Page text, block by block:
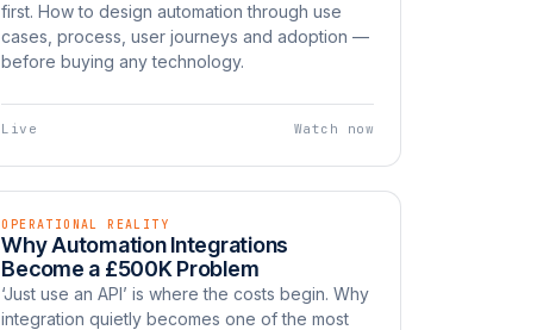
first. How to design automation through use
cases, process, user journeys and adoption —
before buying any technology.
Live Watch now
EP 09 LIVE
Watch now UNBOXED
OPERATIONAL REALITY
Why Automation Integrations
Become a £500K Problem
‘Just use an API’ is where the costs begin. Why
integration quietly becomes one of the most